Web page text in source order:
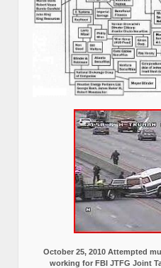
October 25, 2010 Attempted
working for FBI JTFG Joint